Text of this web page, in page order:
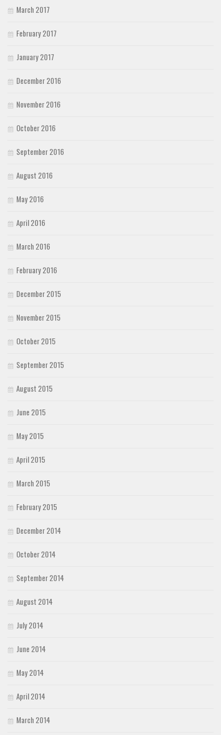
March 2017
February 2017
January 2017
December 2016
November 2016
October 2016
September 2016
August 2016
May 2016
April 2016
March 2016
February 2016
December 2015
November 2015
October 2015
September 2015
August 2015
June 2015
May 2015
April 2015
March 2015
February 2015
December 2014
October 2014
September 2014
August 2014
July 2014
June 2014
May 2014
April 2014
March 2014